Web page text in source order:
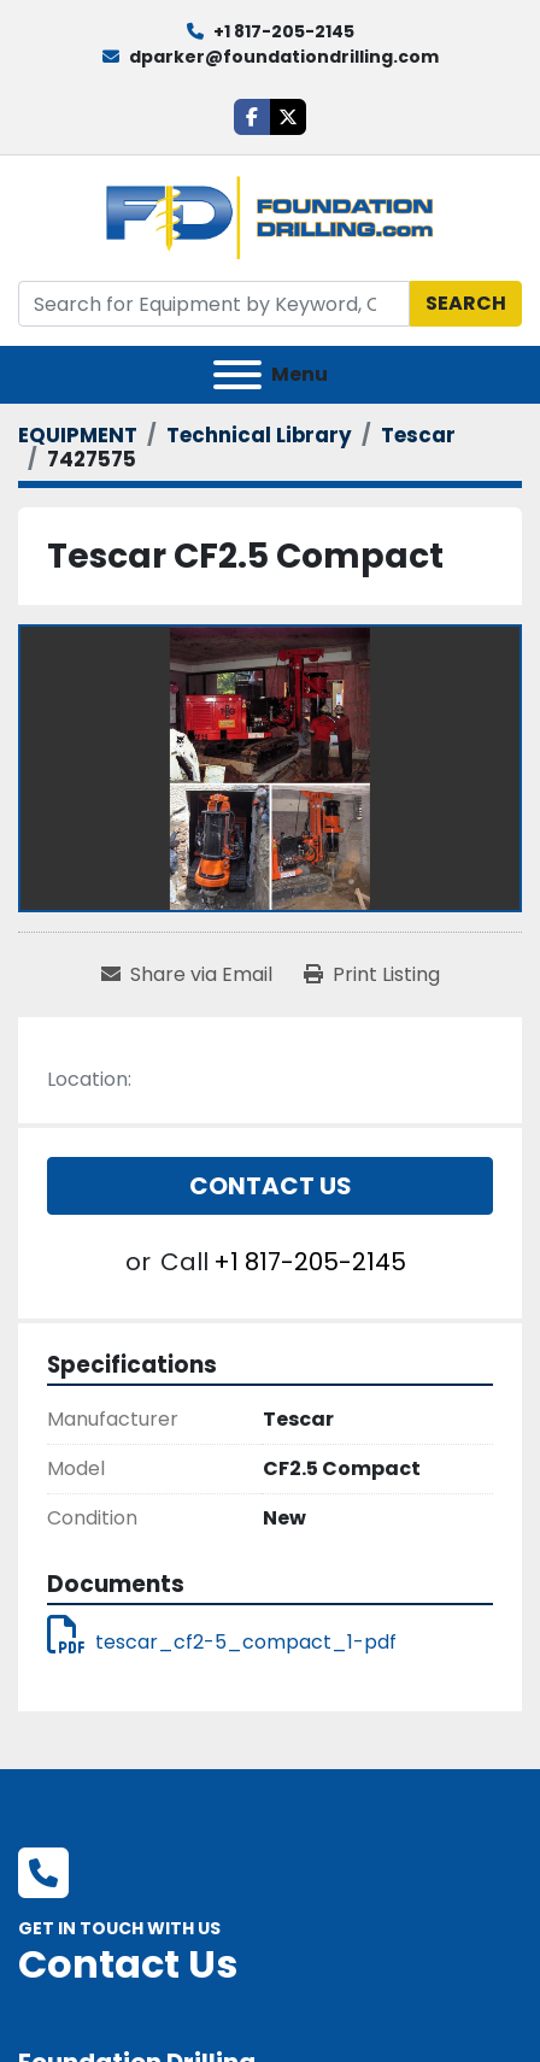
+1 817-205-2145
dparker@foundationdrilling.com
facebook
twitter
SEARCH
Menu
EQUIPMENT Technical Library
Tescar
7427575
Tescar CF2.5 Compact
Share via Email Print Listing
Location:
CONTACT US
or Call +1 817-205-2145
Specifications
Manufacturer
Tescar
Model
CF2.5 Compact
Condition
New
Documents
tescar_cf2-5_compact_1-pdf
GET IN TOUCH WITH US
Contact Us